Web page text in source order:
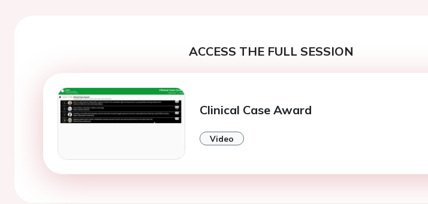
ACCESS THE FULL SESSION
Clinical Case Award
Video